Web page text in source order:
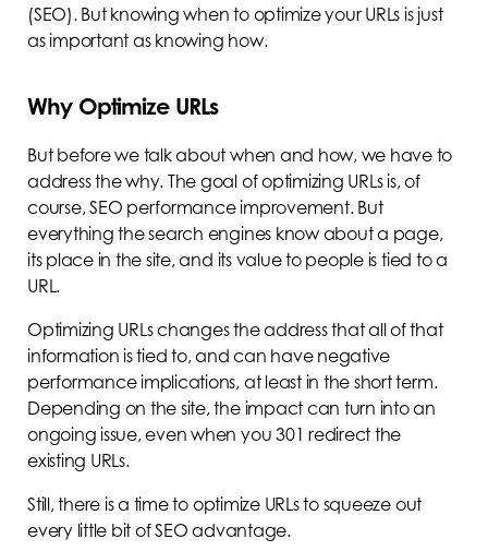
(SEO). But knowing when to optimize your URLs is just
as important as knowing how.
Why Optimize URLs
But before we talk about when and how, we have to
address the why. The goal of optimizing URLs is, of
course, SEO performance improvement. But
everything the search engines know about a page,
its place in the site, and its value to people is tied to a
URL.
Optimizing URLs changes the address that all of that
information is tied to, and can have negative
performance implications, at least in the short term.
Depending on the site, the impact can turn into an
ongoing issue, even when you 301 redirect the
existing URLs.
Still, there is a time to optimize URLs to squeeze out
every little bit of SEO advantage.